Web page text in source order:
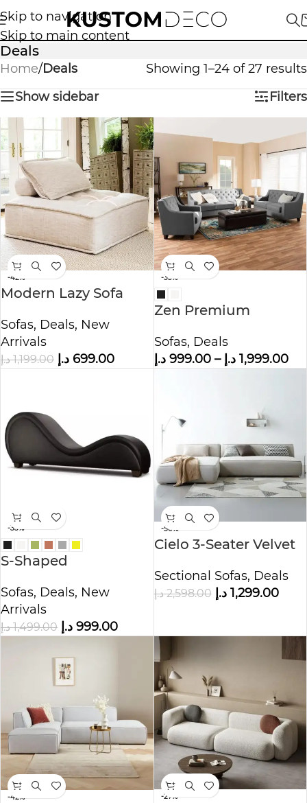
Skip to navigation
Skip to main content
Deals
Home/Deals
Showing 1–24 of 27 results
Show sidebar
Filters
-42%
Modern Lazy Sofa
Sofas, Deals, New
Arrivals
1,199.00 د.إ 699.00 د.إ
-33%
Zen Premium
Sofas, Deals
999.00 د.إ – 1,999.00 د.إ
-33%
S-Shaped
Pu Leather Sofa
Sofas, Deals, New
Arrivals
1,499.00 د.إ 999.00 د.إ
-50%
Cielo 3-Seater Velvet
Sectional Sofas, Deals
2,598.00 د.إ 1,299.00 د.إ
-42% -27%